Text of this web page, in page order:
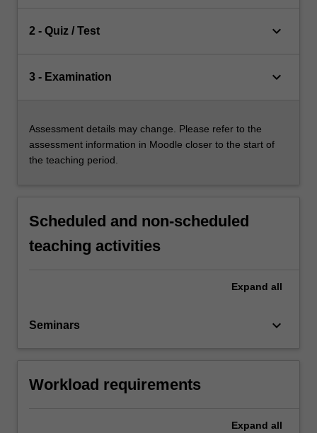
2 - Quiz / Test keyboard_arrow_down
3 - Examination keyboard_arrow_down
Assessment details may change. Please refer to the
assessment information in Moodle closer to the start of
the teaching period.
Scheduled and non-scheduled
teaching activities
Expand all
Seminars keyboard_arrow_down
Workload requirements
Expand all